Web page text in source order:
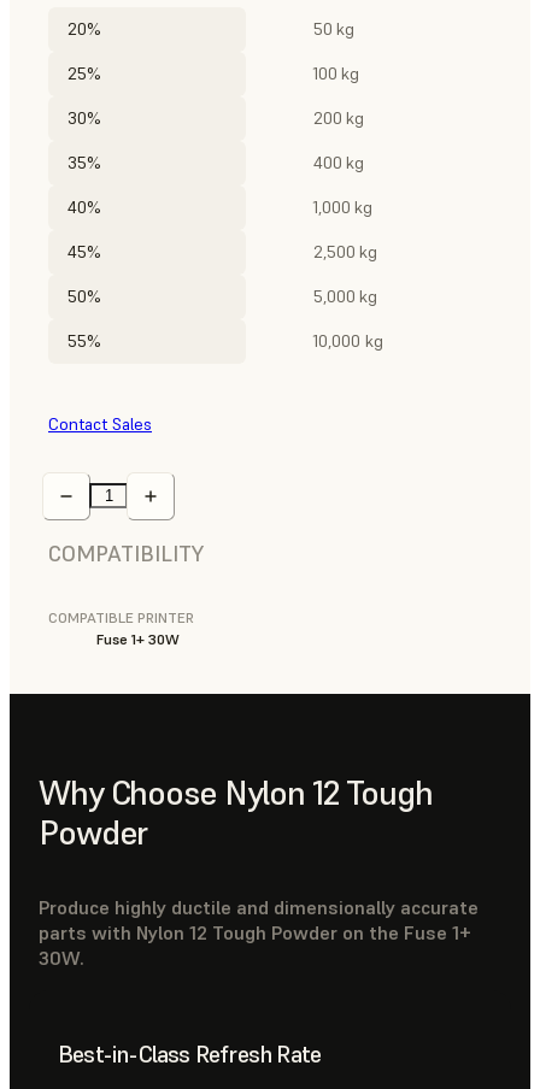
20% 50 kg
25% 100 kg
30% 200 kg
35% 400 kg
40% 1,000 kg
45% 2,500 kg
50% 5,000 kg
55% 10,000 kg
Contact Sales
COMPATIBILITY
COMPATIBLE PRINTER
Fuse 1+ 30W
Why Choose Nylon 12 Tough
Powder
Produce highly ductile and dimensionally accurate
parts with Nylon 12 Tough Powder on the Fuse 1+
30W.
Best-in-Class Refresh Rate